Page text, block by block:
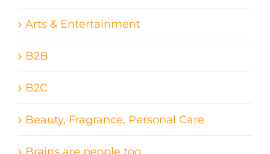
Arts & Entertainment
B2B
B2C
Beauty, Fragrance, Personal Care